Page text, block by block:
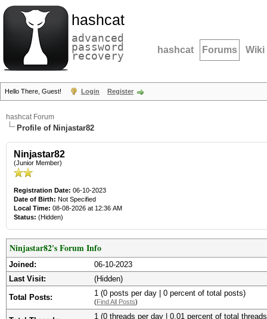
hashcat
advanced
password
recovery hashcat Forums Wiki
Hello There, Guest! Login Register
hashcat Forum
Profile of Ninjastar82
Ninjastar82
(Junior Member)
Registration Date: 06-10-2023
Date of Birth: Not Specified
Local Time: 08-08-2026 at 12:36 AM
Status: (Hidden)
Ninjastar82's Forum Info
Joined:
06-10-2023
Last Visit:
(Hidden)
Total Posts: 1 (0 posts per day | 0 percent of total posts)
(Find All Posts)
1 (0 threads per day | 0.01 percent of total